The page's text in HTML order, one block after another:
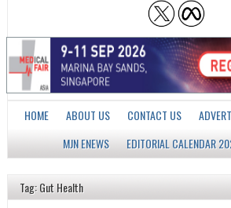
HOME ABOUT US CONTACT US
MJN ENEWS
EDITORIAL CALENDAR
Tag: Gut Health